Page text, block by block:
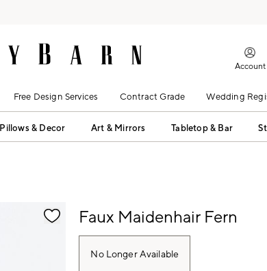
Account
Free Design Services Contract Grade Wedding
Pillows & Decor Art & Mirrors Tabletop & Bar
Faux Maidenhair Fern
No Longer Available